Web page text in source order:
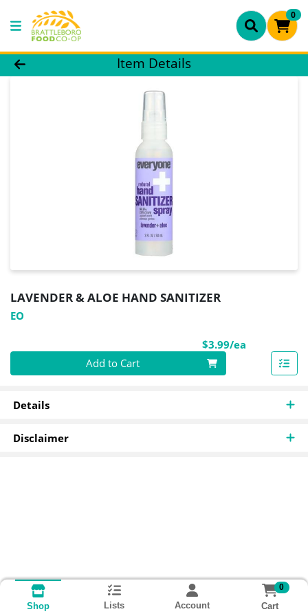
0
Product Details Page
Item Details
LAVENDER & ALOE HAND SANITIZER
EO
$3.99/ea
Quantity 0
Add to Cart
Details
Disclaimer
Shop Lists Account
0
Cart